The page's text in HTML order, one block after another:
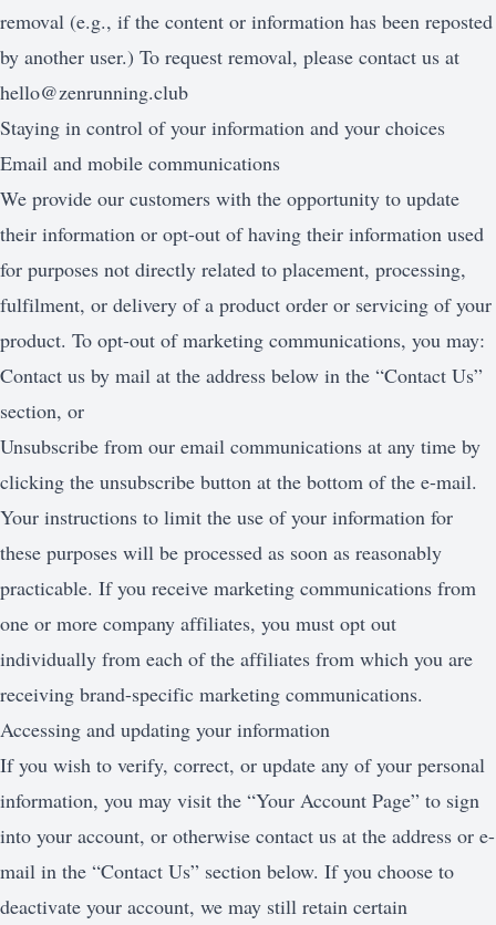
removal (e.g., if the content or information has been reposted
by another user.) To request removal, please contact us at
hello@zenrunning.club
Staying in control of your information and your choices
Email and mobile communications
We provide our customers with the opportunity to update
their information or opt-out of having their information used
for purposes not directly related to placement, processing,
fulfilment, or delivery of a product order or servicing of your
product. To opt-out of marketing communications, you may:
Contact us by mail at the address below in the “Contact Us”
section, or
Unsubscribe from our email communications at any time by
clicking the unsubscribe button at the bottom of the e-mail.
Your instructions to limit the use of your information for
these purposes will be processed as soon as reasonably
practicable. If you receive marketing communications from
one or more company affiliates, you must opt out
individually from each of the affiliates from which you are
receiving brand-specific marketing communications.
Accessing and updating your information
If you wish to verify, correct, or update any of your personal
information, you may visit the “Your Account Page” to sign
into your account, or otherwise contact us at the address or e-
mail in the “Contact Us” section below. If you choose to
deactivate your account, we may still retain certain